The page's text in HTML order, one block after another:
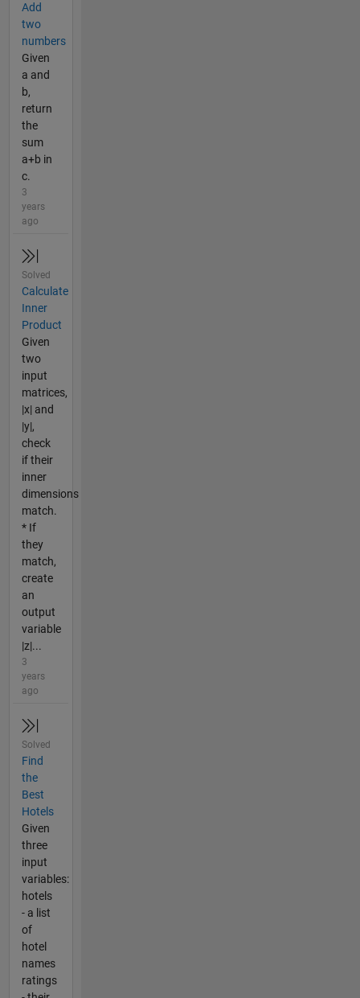
Add
two
numbers
Given
a and
b,
return
the
sum
a+b in
c.
3
years
ago
Solved
Calculate
Inner
Product
Given
two
input
matrices,
|x| and
|y|,
check
if their
inner
dimensions
match.
* If
they
match,
create
an
output
variable
|z|...
3
years
ago
Solved
Find
the
Best
Hotels
Given
three
input
variables:
hotels
- a list
of
hotel
names
ratings